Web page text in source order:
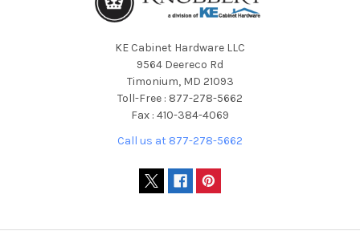
KE Cabinet Hardware LLC
9564 Deereco Rd
Timonium, MD 21093
Toll-Free : 877-278-5662
Fax : 410-384-4069
Call us at 877-278-5662